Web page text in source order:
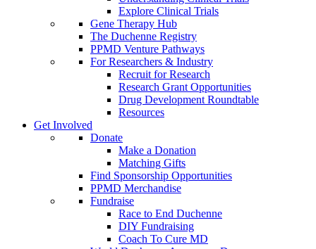
Explore Clinical Trials
Gene Therapy Hub
The Duchenne Registry
PPMD Venture Pathways
For Researchers & Industry
Recruit for Research
Research Grant Opportunities
Drug Development Roundtable
Resources
Get Involved
Donate
Make a Donation
Matching Gifts
Find Sponsorship Opportunities
PPMD Merchandise
Fundraise
Race to End Duchenne
DIY Fundraising
Coach To Cure MD